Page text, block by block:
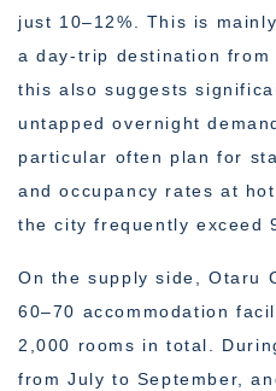
just 10–12%. This is
a day-trip destination
this also suggests
untapped overnight
particular often plan for
and occupancy rates at
the city frequently exceed
On the supply side, Otaru
60–70 accommodation
2,000 rooms in total.
from July to September,